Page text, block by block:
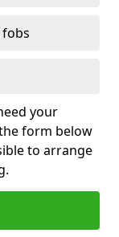
fobs
your
form below
to arrange